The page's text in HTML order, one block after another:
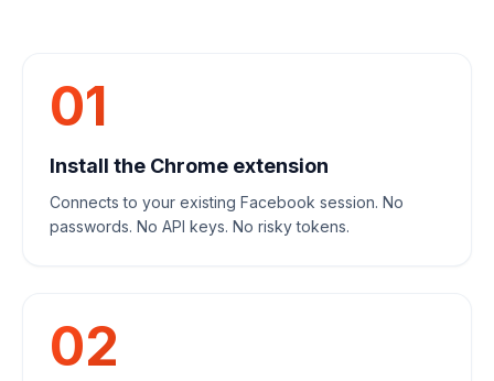
01
Install the Chrome extension
Connects to your existing Facebook session. No
passwords. No API keys. No risky tokens.
02